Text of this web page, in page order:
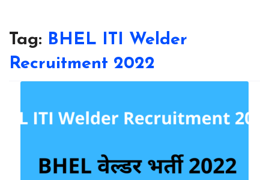
Tag: BHEL ITI Welder
Recruitment 2022